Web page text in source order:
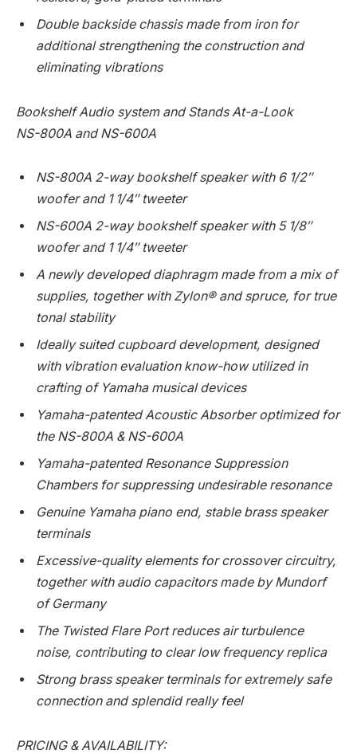
Double backside chassis made from iron for
additional strengthening the construction and
eliminating vibrations
Bookshelf Audio system and Stands At-a-Look
NS-800A and NS-600A
NS-800A 2-way bookshelf speaker with 6 1/2″
woofer and 1 1/4″ tweeter
NS-600A 2-way bookshelf speaker with 5 1/8″
woofer and 1 1/4″ tweeter
A newly developed diaphragm made from a mix of
supplies, together with Zylon® and spruce, for true
tonal stability
Ideally suited cupboard development, designed
with vibration evaluation know-how utilized in
crafting of Yamaha musical devices
Yamaha-patented Acoustic Absorber optimized for
the NS-800A & NS-600A
Yamaha-patented Resonance Suppression
Chambers for suppressing undesirable resonance
Genuine Yamaha piano end, stable brass speaker
terminals
Excessive-quality elements for crossover circuitry,
together with audio capacitors made by Mundorf
ofGermany
The Twisted Flare Port reduces air turbulence
noise, contributing to clear low frequency replica
Strong brass speaker terminals for extremely safe
connection and splendid really feel
PRICING & AVAILABILITY: